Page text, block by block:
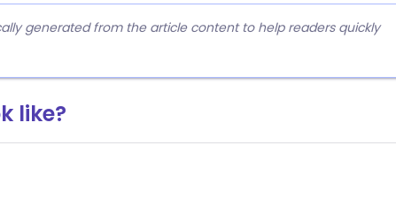
generated from the article content to help readers quickly
like?​